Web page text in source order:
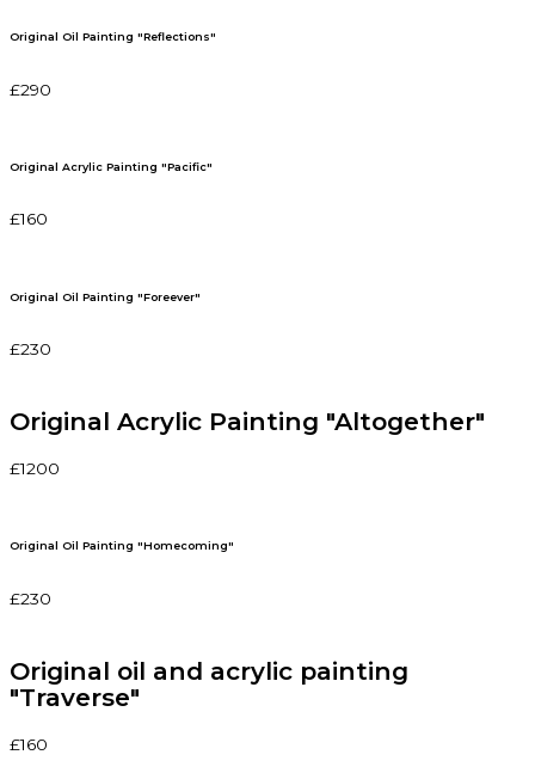
Original Oil Painting "Reflections"
£290
Original Acrylic Painting "Pacific"
£160
Original Oil Painting "Foreever"
£230
Original Acrylic Painting "Altogether"
£1200
Original Oil Painting "Homecoming"
£230
Original oil and acrylic painting
"Traverse"
£160